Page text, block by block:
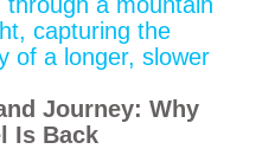
Journey: Why
Is Back